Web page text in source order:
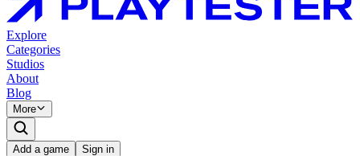
Explore
Categories
Studios
About
Blog
More
Add a game Sign in